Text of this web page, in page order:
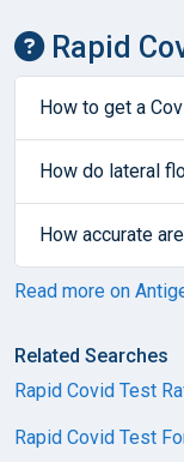
Rapid
How to get a
How do lateral
How accurate
Read more on
Related Searches
Rapid Covid Test
Rapid Covid Test